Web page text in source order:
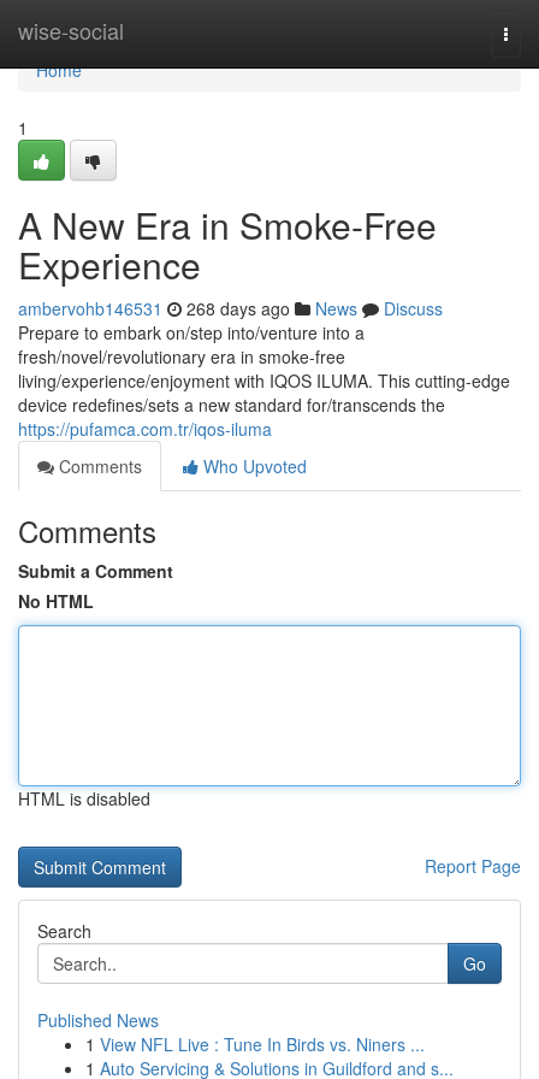
wise-social
Home
Home
1
A New Era in Smoke-Free
Experience
ambervohb146531 268 days ago News
Discuss
Prepare to embark on/step into/venture into a
fresh/novel/revolutionary era in smoke-free
living/experience/enjoyment with IQOS ILUMA. This cutting-edge
device redefines/sets a new standard for/transcends the
https://pufamca.com.tr/iqos-iluma
Comments
Who Upvoted
Comments
Submit a Comment
No HTML
HTML is disabled
Report Page
Search
Go
Published News
1 View NFL Live : Tune In Birds vs. Niners ...
1 Auto Servicing & Solutions in Guildford and s...